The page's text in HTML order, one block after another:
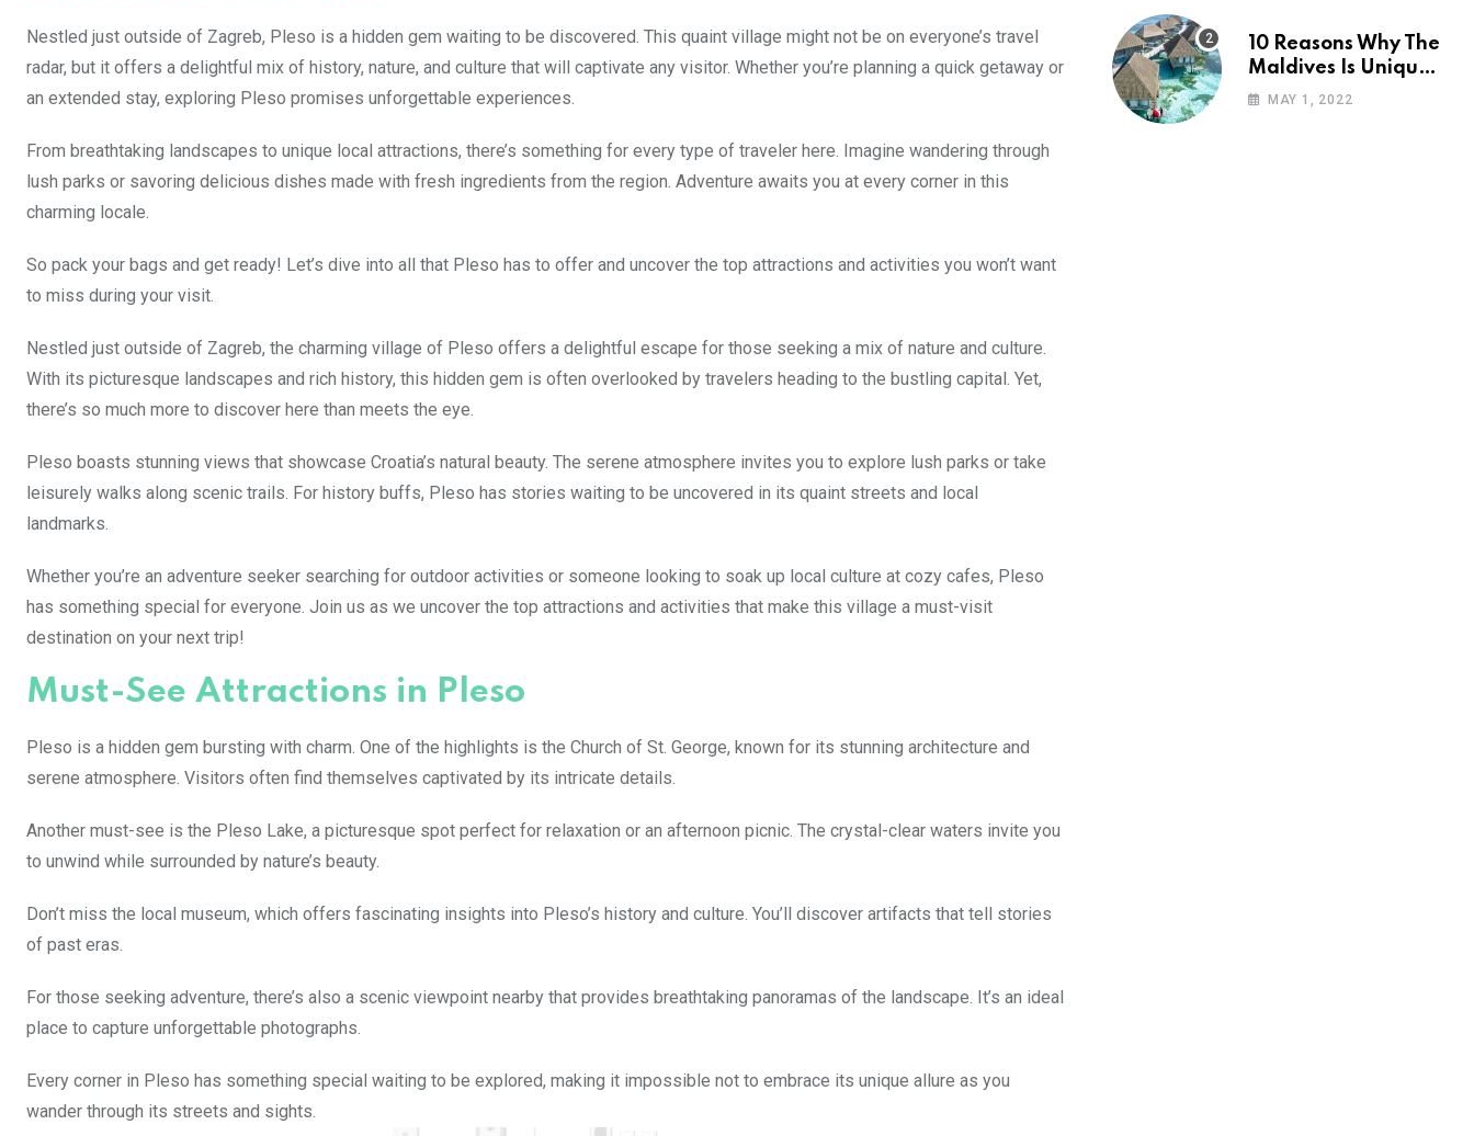
Nestled just outside of Zagreb, Pleso is a hidden gem waiting to be discovered. This quaint village might not be on everyone’s travel
radar, but it offers a delightful mix of history, nature, and culture that will captivate any visitor. Whether you’re planning a quick getaway or
an extended stay, exploring Pleso promises unforgettable experiences.
From breathtaking landscapes to unique local attractions, there’s something for every type of traveler here. Imagine wandering through
lush parks or savoring delicious dishes made with fresh ingredients from the region. Adventure awaits you at every corner in this
charming locale.
So pack your bags and get ready! Let’s dive into all that Pleso has to offer and uncover the top attractions and activities you won’t want
to miss during your visit.
Nestled just outside of Zagreb, the charming village of Pleso offers a delightful escape for those seeking a mix of nature and culture.
With its picturesque landscapes and rich history, this hidden gem is often overlooked by travelers heading to the bustling capital. Yet,
there’s so much more to discover here than meets the eye.
Pleso boasts stunning views that showcase Croatia’s natural beauty. The serene atmosphere invites you to explore lush parks or take
leisurely walks along scenic trails. For history buffs, Pleso has stories waiting to be uncovered in its quaint streets and local
landmarks.
Whether you’re an adventure seeker searching for outdoor activities or someone looking to soak up local culture at cozy cafes, Pleso
has something special for everyone. Join us as we uncover the top attractions and activities that make this village a must-visit
destination on your next trip!
Must-See Attractions in Pleso
Pleso is a hidden gem bursting with charm. One of the highlights is the Church of St. George, known for its stunning architecture and
serene atmosphere. Visitors often find themselves captivated by its intricate details.
Another must-see is the Pleso Lake, a picturesque spot perfect for relaxation or an afternoon picnic. The crystal-clear waters invite you
to unwind while surrounded by nature’s beauty.
Don’t miss the local museum, which offers fascinating insights into Pleso’s history and culture. You’ll discover artifacts that tell stories
of past eras.
For those seeking adventure, there’s also a scenic viewpoint nearby that provides breathtaking panoramas of the landscape. It’s an ideal
place to capture unforgettable photographs.
Every corner in Pleso has something special waiting to be explored, making it impossible not to embrace its unique allure as you
wander through its streets and sights.
10 Reasons Why The
Maldives Is Uniquely
Unexpected
MAY 1, 2022